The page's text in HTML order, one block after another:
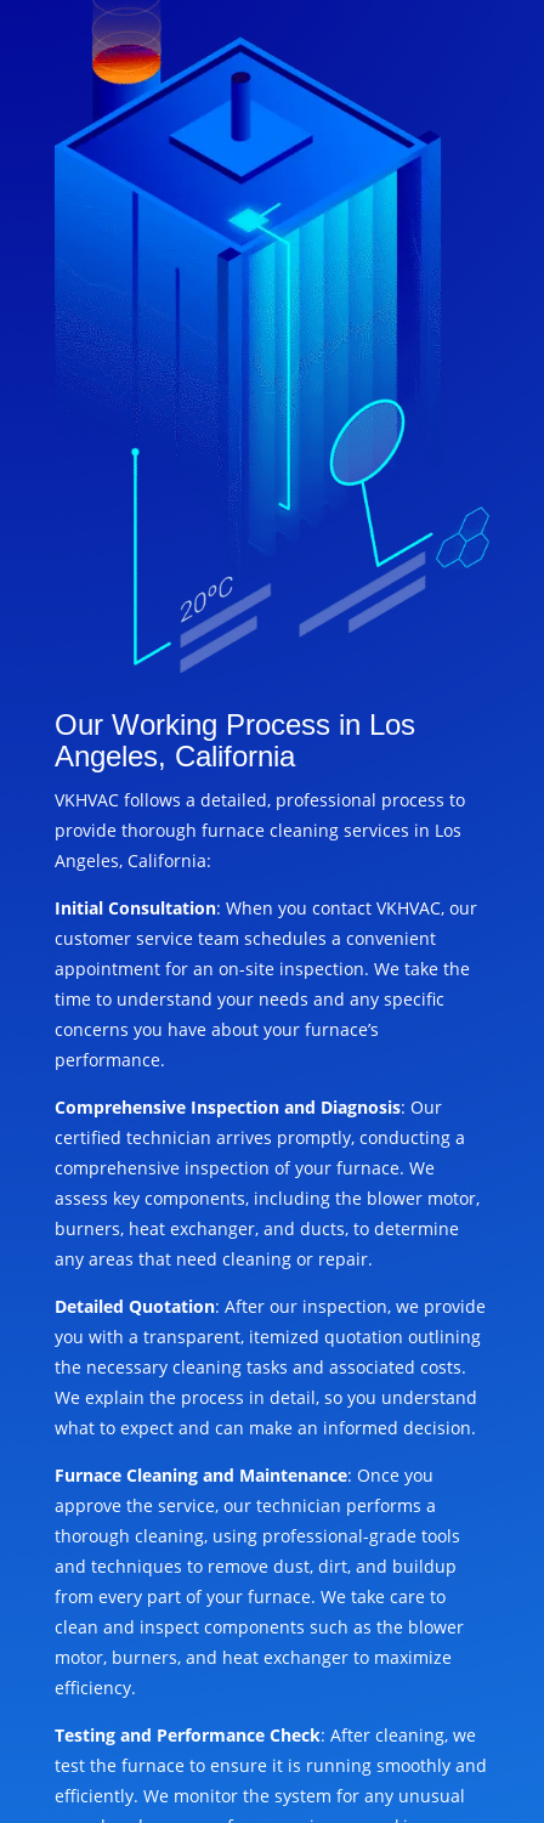
Our Working Process in Los
Angeles, California
VKHVAC follows a detailed, professional process to
provide thorough furnace cleaning services in Los
Angeles, California:
Initial Consultation: When you contact VKHVAC, our
customer service team schedules a convenient
appointment for an on-site inspection. We take the
time to understand your needs and any specific
concerns you have about your furnace’s
performance.
Comprehensive Inspection and Diagnosis: Our
certified technician arrives promptly, conducting a
comprehensive inspection of your furnace. We
assess key components, including the blower motor,
burners, heat exchanger, and ducts, to determine
any areas that need cleaning or repair.
Detailed Quotation: After our inspection, we provide
you with a transparent, itemized quotation outlining
the necessary cleaning tasks and associated costs.
We explain the process in detail, so you understand
what to expect and can make an informed decision.
Furnace Cleaning and Maintenance: Once you
approve the service, our technician performs a
thorough cleaning, using professional-grade tools
and techniques to remove dust, dirt, and buildup
from every part of your furnace. We take care to
clean and inspect components such as the blower
motor, burners, and heat exchanger to maximize
efficiency.
Testing and Performance Check: After cleaning, we
test the furnace to ensure it is running smoothly and
efficiently. We monitor the system for any unusual